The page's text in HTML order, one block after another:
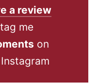
a review
me
on